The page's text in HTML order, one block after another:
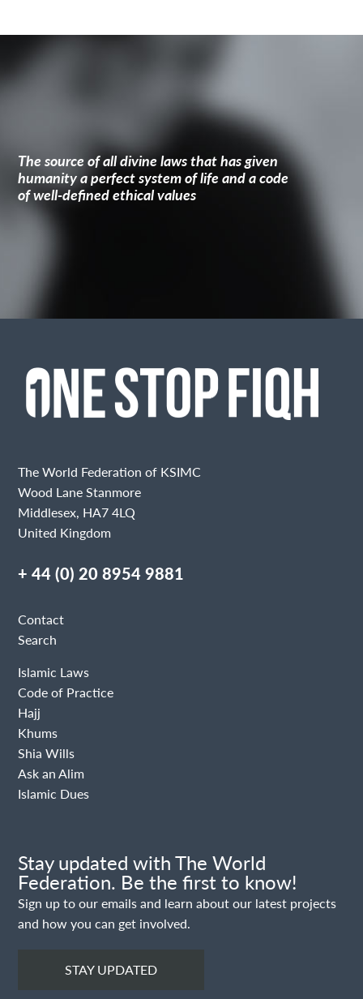
The source of all divine laws that has given
humanity a perfect system of life and a code
of well-defined ethical values
The World Federation of KSIMC
Wood Lane Stanmore
Middlesex, HA7 4LQ
United Kingdom
+ 44 (0) 20 8954 9881
Contact
Search
Islamic Laws
Code of Practice
Hajj
Khums
Shia Wills
Ask an Alim
Islamic Dues
Stay updated with The World
Federation. Be the first to know!
Sign up to our emails and learn about our latest projects
and how you can get involved.
STAY UPDATED